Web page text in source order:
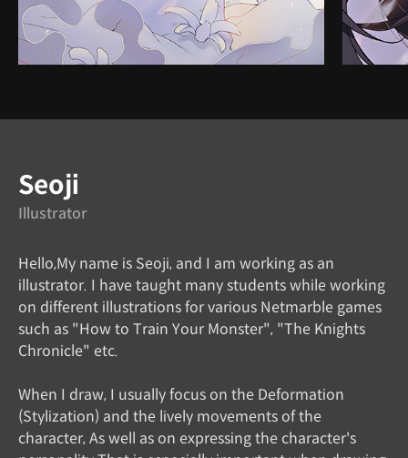
Seoji
Illustrator
Hello,My name is Seoji, and I am working as an
illustrator. I have taught many students while working
on different illustrations for various Netmarble games
such as "How to Train Your Monster", "The Knights
Chronicle" etc.
When I draw, I usually focus on the Deformation
(Stylization) and the lively movements of the
character, As well as on expressing the character's